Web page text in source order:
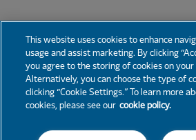
This website uses cookies to enhance
usage and assist marketing. By clicking
you agree to the storing of cookies on your
Alternatively, you can choose the type of
clicking “Cookie Settings.” To learn more
cookies, please see our cookie policy.